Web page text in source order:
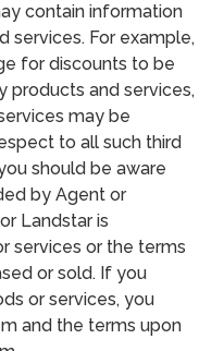
contain information
services. For example,
for discounts to be
products and services,
may be
to all such third
should be aware
by Agent or
Landstar is
services or the terms
or sold. If you
or services, you
and the terms upon